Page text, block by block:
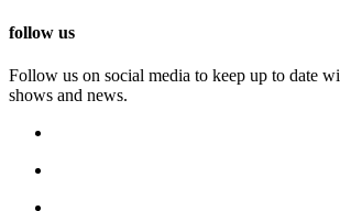
follow us
Follow us on social media to keep up to date
shows and news.